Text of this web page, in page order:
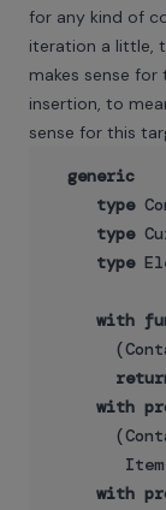
for any kind of
iteration a little,
makes sense for
insertion, to
sense for this
generic
type
type
type
with
with
with